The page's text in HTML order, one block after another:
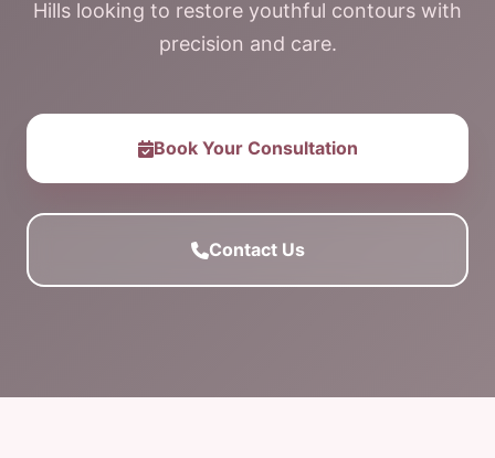
Hills looking to restore youthful contours with
precision and care.
Book Your Consultation
Contact Us